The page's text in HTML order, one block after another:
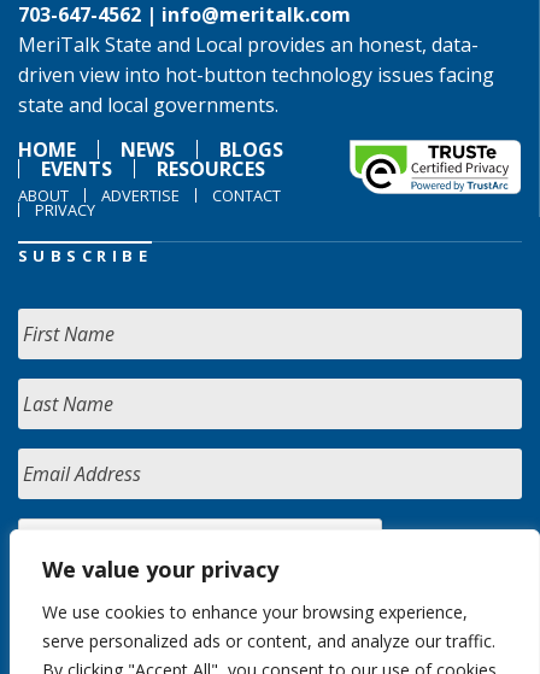
We value your privacy
We use cookies to enhance your browsing experience,
serve personalized ads or content, and analyze our traffic.
703-647-4562 | info@meritalk.com
MeriTalk State and Local provides an honest, data-
driven view into hot-button technology issues facing
state and local governments.
HOME
NEWS BLOGS
EVENTS RESOURCES
ABOUT ADVERTISE CONTACT
PRIVACY
SUBSCRIBE